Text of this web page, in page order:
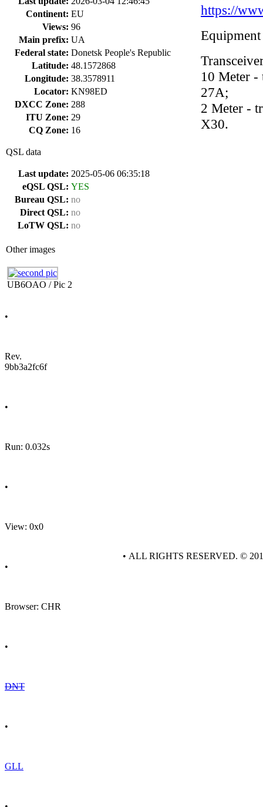
Continent: EU
Views: 96
Main prefix: UA
Federal state: Donetsk People's Republic
Latitude: 48.1572868
Longitude: 38.3578911
Locator: KN98ED
DXCC Zone: 288
ITU Zone: 29
CQ Zone: 16
QSL data
Last update: 2025-05-06 06:35:18
eQSL QSL: YES
Bureau QSL: no
Direct QSL: no
LoTW QSL: no
https://
Equipment
10 Meter -
27A;
2 Meter -
X30.
Other images
UB6OAO / Pic 2
•
Rev.
9bb3a2fc6f
•
Run: 0.032s
•
View: 0x0
•
Browser: CHR
•
DNT
•
GLL
• ALL RIGHTS RESERVED. ©